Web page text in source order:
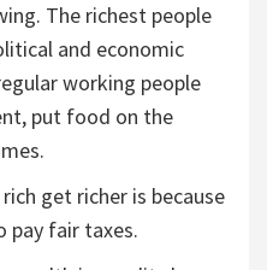
The richest people
and economic
working people
put food on the
get richer is because
pay fair taxes.